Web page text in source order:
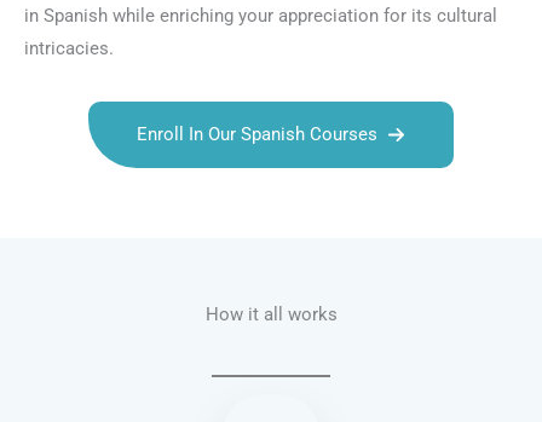
in Spanish while enriching your appreciation for its cultural
intricacies.
Enroll In Our Spanish Courses
How it all works